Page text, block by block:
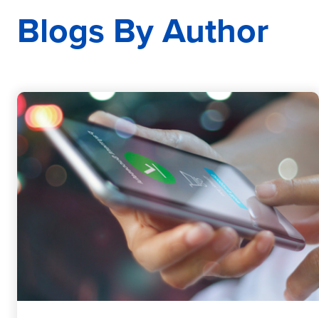
Blogs By Author